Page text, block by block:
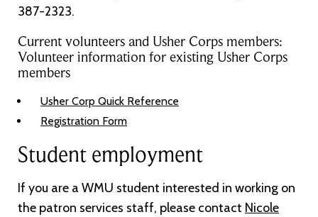
387-2323.
Current volunteers and Usher Corps members:
Volunteer information for existing Usher Corps
members
Usher Corp Quick Reference
Registration Form
Student employment
If you are a WMU student interested in working on
the patron services staff, please contact Nicole